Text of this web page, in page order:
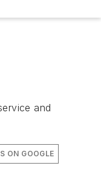
and
ON GOOGLE